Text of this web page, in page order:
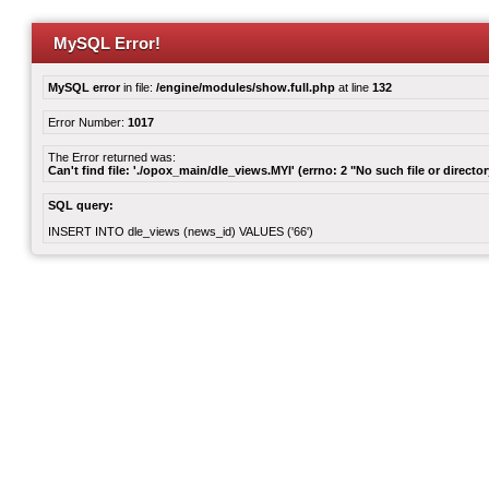
MySQL Error!
MySQL errorin file: /engine/modules/show.full.php at line 132
Error Number: 1017
The Error returned was:
Can't find file: './opox_main/dle_views.MYI' (errno: 2 "No such file or
SQL query:
INSERT INTO dle_views (news_id) VALUES ('66')